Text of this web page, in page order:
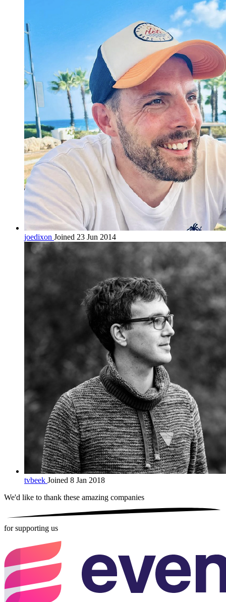
joedixon Joined 23 Jun 2014
tvbeek Joined 8 Jan 2018
We'd like to thank these amazing companies
for supporting us